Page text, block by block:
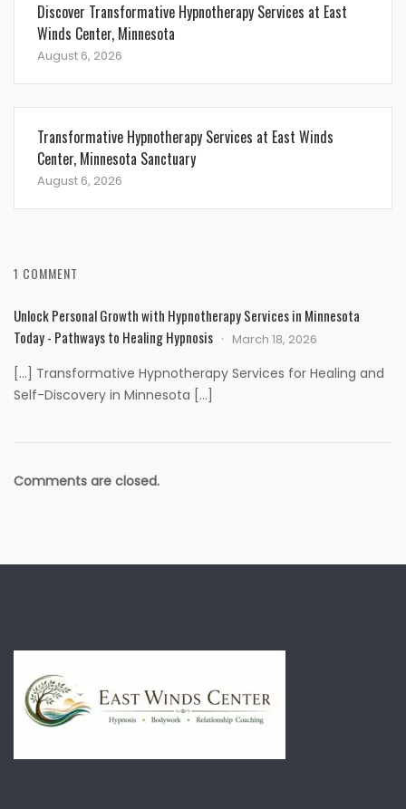
Discover Transformative Hypnotherapy Services at East
Winds Center, Minnesota
August 6, 2026
Transformative Hypnotherapy Services at East Winds
Center, Minnesota Sanctuary
August 6, 2026
1 COMMENT
Unlock Personal Growth with Hypnotherapy Services in Minnesota
Today - Pathways to Healing Hypnosis
March 18, 2026
[…] Transformative Hypnotherapy Services for Healing and
Self-Discovery in Minnesota […]
Comments are closed.